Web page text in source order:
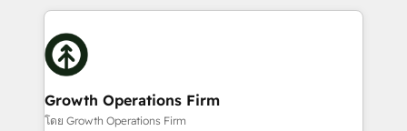
Packages: Choose ongoing support or project-based
solutions. We offer service packages designed to fit
maximising the value of the HubSpot platform and
building an integrated growth stack that brings your
business, operational and technical requirements to
life, and creates a 360˚ view of your customer to
help your teams do more. We specialise in HubSpot
technical services, website design and development
Growth Operations Firm
โดย Growth Operations Firm